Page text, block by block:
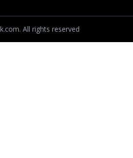
All rights reserved